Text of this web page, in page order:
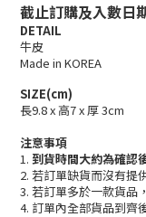
截止訂購及入數日
DETAIL
牛皮
Made in KOREA
SIZE(cm)
長9.8 x 高7 x 厚 3cm
注意事項
1. 到貨時間大約為確認
2. 若訂單缺貨而沒有提
3. 若訂單多於一款貨品
4. 訂單內全部貨品到齊